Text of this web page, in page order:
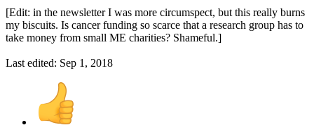
[Edit: in the newsletter I was more circumspect, but this really burns
my biscuits. Is cancer funding so scarce that a research group has to
take money from small ME charities? Shameful.]
Last edited: Sep 1, 2018